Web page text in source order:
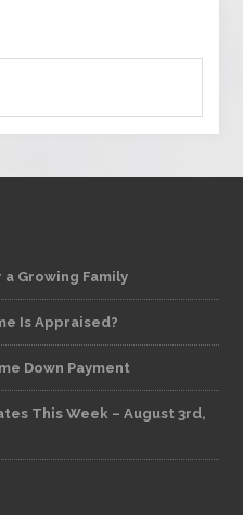
Growing Family
Is Appraised?
Down Payment
This Week – August 3rd,